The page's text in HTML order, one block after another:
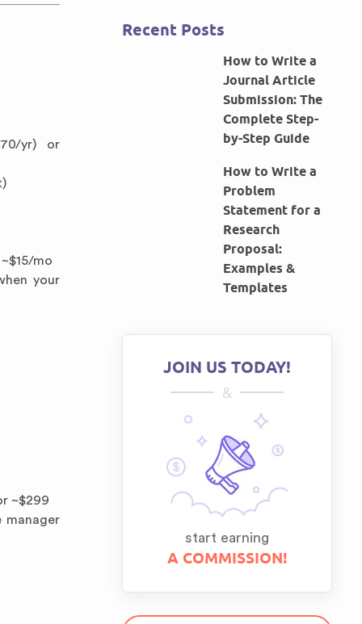
yr) or
mo
your
~$299
manager
Recent Posts
How to Write a
Journal Article
Submission: The
Complete Step-
by-Step Guide
How to Write a
Problem
Statement for a
Research
Proposal:
Examples &
Templates
JOIN US TODAY!
&
start earning
A COMMISSION!